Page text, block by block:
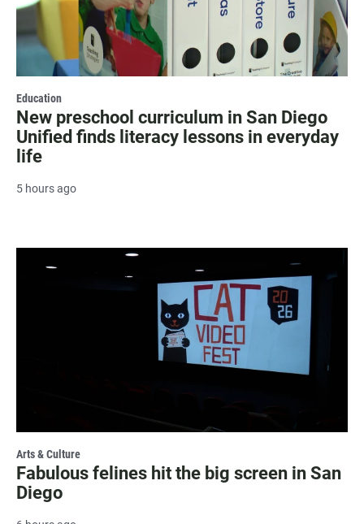
Education
New preschool curriculum in San Diego
Unified finds literacy lessons in everyday
life
5 hours ago
Arts & Culture
Fabulous felines hit the big screen in San
Diego